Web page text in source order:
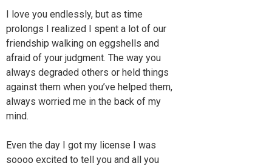
I love you endlessly, but as time
prolongs I realized I spent a lot of our
friendship walking on eggshells and
afraid of your judgment. The way you
always degraded others or held things
against them when you’ve helped them,
always worried me in the back of my
mind.
Even the day I got my license I was
soooo excited to tell you and all you